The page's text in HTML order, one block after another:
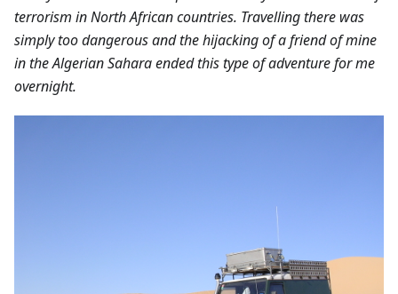
terrorism in North African countries. Travelling there was
simply too dangerous and the hijacking of a friend of mine
in the Algerian Sahara ended this type of adventure for me
overnight.